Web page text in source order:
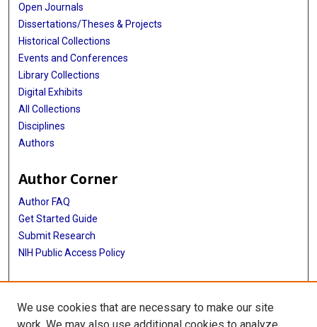
Open Journals
Dissertations/Theses & Projects
Historical Collections
Events and Conferences
Library Collections
Digital Exhibits
All Collections
Disciplines
Authors
Author Corner
Author FAQ
Get Started Guide
Submit Research
NIH Public Access Policy
More Info
McGovern Medical School
We use cookies that are necessary to make our site